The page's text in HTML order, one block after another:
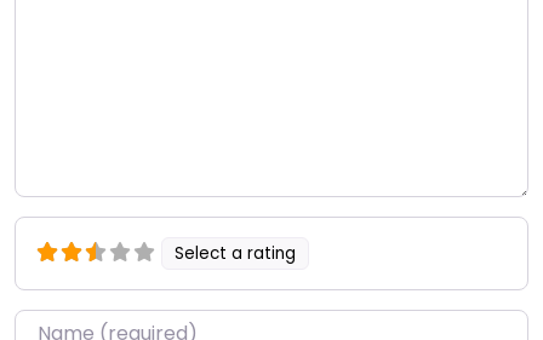
Select a rating
Name*